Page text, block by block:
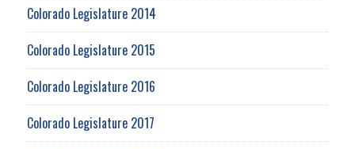
Colorado Legislature 2014
Colorado Legislature 2015
Colorado Legislature 2016
Colorado Legislature 2017